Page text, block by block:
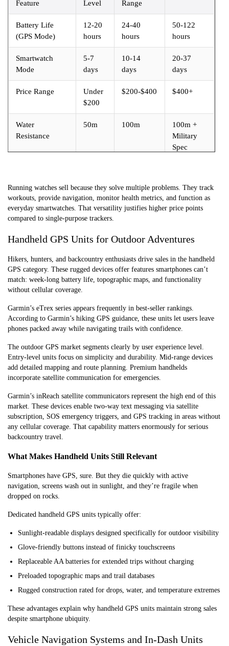
Feature Level Range
Battery Life
(GPS Mode)
12-20
hours
24-40
hours
50-122
hours
Smartwatch
Mode
5-7
days
10-14
days
20-37
days
Price Range
Under
$200
$200-$400 $400+
Water
Resistance
50m 100m
100m +
Military
Spec
Running watches sell because they solve multiple problems. They track
workouts, provide navigation, monitor health metrics, and function as
everyday smartwatches. That versatility justifies higher price points
compared to single-purpose trackers.
Handheld GPS Units for Outdoor Adventures
Hikers, hunters, and backcountry enthusiasts drive sales in the handheld
GPS category. These rugged devices offer features smartphones can’t
match: week-long battery life, topographic maps, and functionality
without cellular coverage.
Garmin’s eTrex series appears frequently in best-seller rankings.
According to Garmin’s hiking GPS guidance, these units let users leave
phones packed away while navigating trails with confidence.
The outdoor GPS market segments clearly by user experience level.
Entry-level units focus on simplicity and durability. Mid-range devices
add detailed mapping and route planning. Premium handhelds
incorporate satellite communication for emergencies.
Garmin’s inReach satellite communicators represent the high end of this
market. These devices enable two-way text messaging via satellite
subscription, SOS emergency triggers, and GPS tracking in areas without
any cellular coverage. That capability matters enormously for serious
backcountry travel.
What Makes Handheld Units Still Relevant
Smartphones have GPS, sure. But they die quickly with active
navigation, screens wash out in sunlight, and they’re fragile when
dropped on rocks.
Dedicated handheld GPS units typically offer:
Sunlight-readable displays designed specifically for outdoor visibility
Glove-friendly buttons instead of finicky touchscreens
Replaceable AA batteries for extended trips without charging
Preloaded topographic maps and trail databases
Rugged construction rated for drops, water, and temperature extremes
These advantages explain why handheld GPS units maintain strong sales
despite smartphone ubiquity.
Vehicle Navigation Systems and In-Dash Units